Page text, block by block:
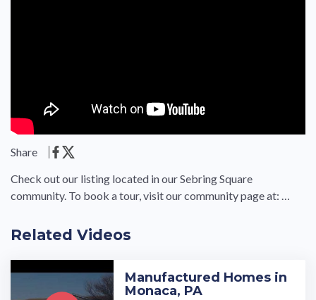
Share
Check out our listing located in our Sebring Square
community. To book a tour, visit our community page at: …
Related Videos
Manufactured Homes in
Monaca, PA